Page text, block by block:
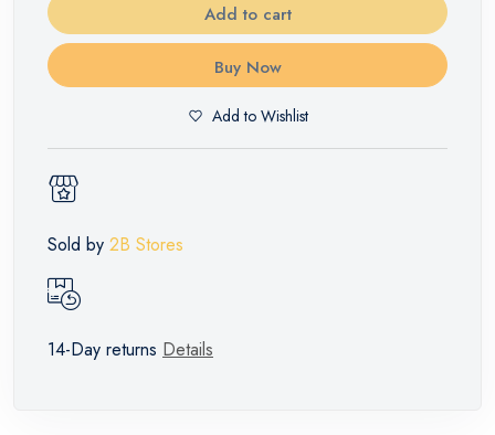
Add to cart
Buy Now
Add to Wishlist
Sold by 2B Stores
14-Day returns Details